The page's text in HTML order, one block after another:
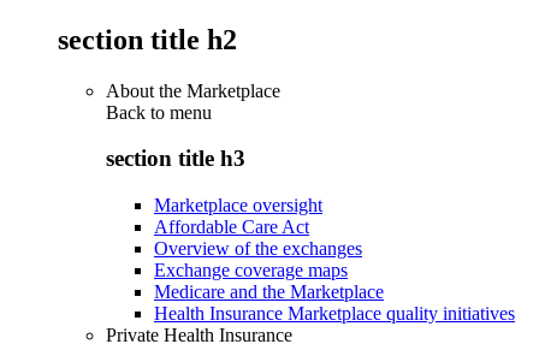
section title h2
About the Marketplace
Back to menu
section title h3
Marketplace oversight
Affordable Care Act
Overview of the exchanges
Exchange coverage maps
Medicare and the Marketplace
Health Insurance Marketplace quality initiatives
Private Health Insurance